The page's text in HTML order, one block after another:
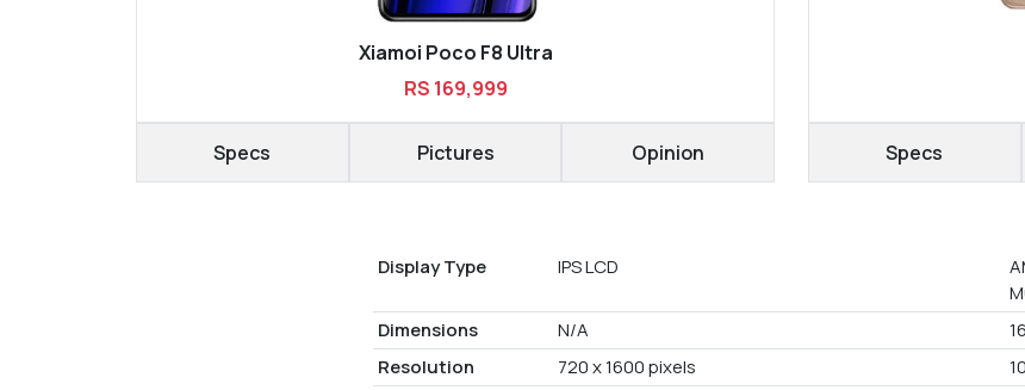
Xiamoi Poco F8 Ultra
RS 169,999
Specs Pictures Opinion Specs
Display Type IPS LCD
Dimensions
N/A
Resolution
720 x 1600 pixels